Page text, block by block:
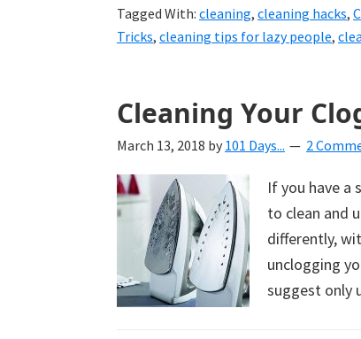
Tagged With: cleaning, cleaning hacks,
Tricks, cleaning tips for lazy people,
Cleaning Your
March 13, 2018 by 101 Days... 2
If you have a
to clean and
differently,
unclogging
suggest only